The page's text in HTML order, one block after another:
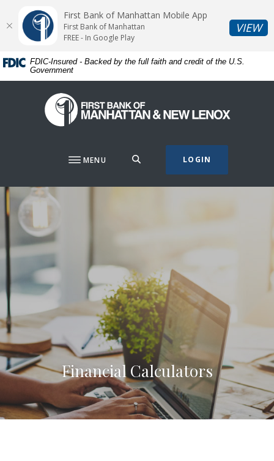
Skip
content
Skip
Download
Acrobat
Reader
or
higher
FDIC-Insured - Backed by the full faith and credit of the U.S.
Government
First Bank of Manhattan
MENU LOGIN
Financial Calculators
First Bank of Manhattan Mobile App
First Bank of Manhattan
FREE - In Google Play
VIEW